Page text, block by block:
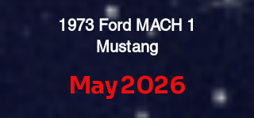
1973 Ford MACH 1
Mustang
May 2026